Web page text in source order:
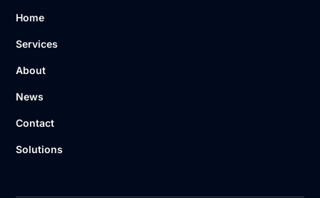
Home
Services
About
News
Contact
Solutions